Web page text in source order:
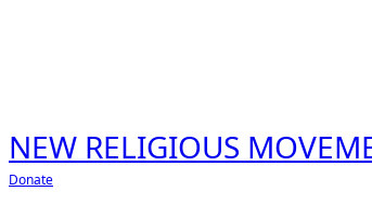
NEW RELIGIOUS
Donate